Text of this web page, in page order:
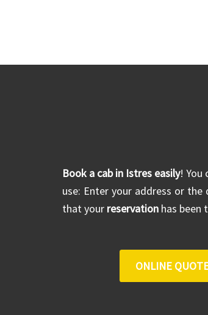
Book a cab in Istres easily! You
use: Enter your address or
that your reservation has been
ONLINE